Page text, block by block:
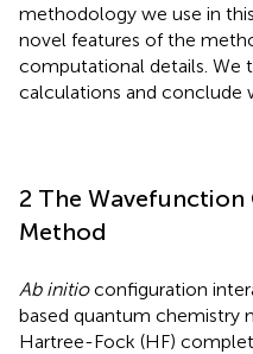
methodology we use in
novel features of the
computational details. We
calculations and conclude
2 The
Method
Ab initioconfiguration
based quantum chemistry
Hartree-Fock (HF)